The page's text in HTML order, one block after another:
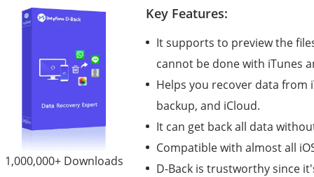
1,000,000+ Downloads
Key Features:
It supports to preview the
cannot be done with iTunes
Helps you recover data from
backup, and iCloud.
It can get back all data
Compatible with almost all
D-Back is trustworthy since